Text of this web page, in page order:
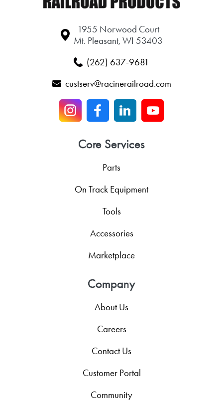
1955 Norwood Court
Mt. Pleasant, WI 53403
(262) 637-9681
custserv@racinerailroad.com
Core Services
Parts
On Track Equipment
Tools
Accessories
Marketplace
Company
About Us
Careers
Contact Us
Customer Portal
Community